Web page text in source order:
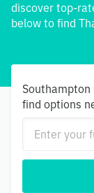
discover top-
below to find
find options